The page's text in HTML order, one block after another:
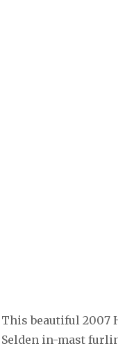
This beautiful 2007
Selden in-mast